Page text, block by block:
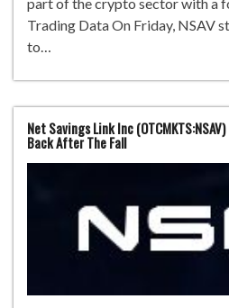
part of the crypto sector with a
Trading Data On Friday, NSAV
to…
Net Savings Link Inc
Back After The Fall